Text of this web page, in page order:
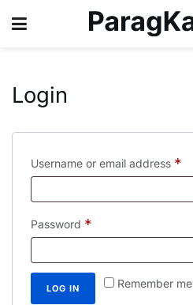
Login
Username or email address *
Password *
Remember me
LOG IN